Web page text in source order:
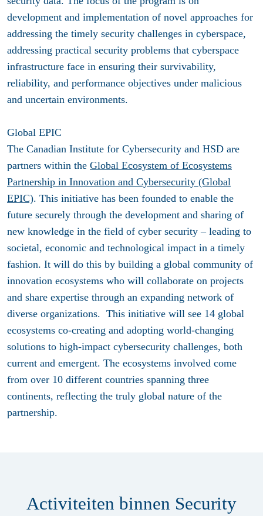
development and implementation of novel approaches for
addressing the timely security challenges in cyberspace,
addressing practical security problems that cyberspace
infrastructure face in ensuring their survivability,
reliability, and performance objectives under malicious
and uncertain environments.
Global EPIC
The Canadian Institute for Cybersecurity and HSD are
partners within the Global Ecosystem of Ecosystems
Partnership in Innovation and Cybersecurity (Global
EPIC). This initiative has been founded to enable the
future securely through the development and sharing of
new knowledge in the field of cyber security – leading to
societal, economic and technological impact in a timely
fashion. It will do this by building a global community of
innovation ecosystems who will collaborate on projects
and share expertise through an expanding network of
diverse organizations. This initiative will see 14 global
ecosystems co-creating and adopting world-changing
solutions to high-impact cybersecurity challenges, both
current and emergent. The ecosystems involved come
from over 10 different countries spanning three
continents, reflecting the truly global nature of the
partnership.
Activiteiten binnen Security